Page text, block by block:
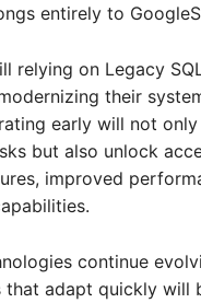
entirely to
relying on Legacy
their
early will not
but also unlock
improved
continue
that adapt quickly will